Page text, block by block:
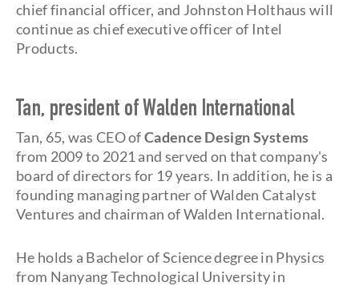
chief financial officer, and Johnston Holthaus will
continue as chief executive officer of Intel
Products.
Tan, president of Walden International
Tan, 65, was CEO ofCadence Design Systems
from 2009 to 2021 and served on that company's
board of directors for 19 years. In addition, he is a
founding managing partner of Walden Catalyst
Ventures and chairman of Walden International.
He holds a Bachelor of Science degree in Physics
from Nanyang Technological University in